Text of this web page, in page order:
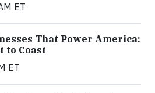
ET
That Power America:
to Coast
ET